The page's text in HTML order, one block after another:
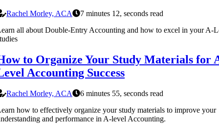
Rachel Morley, ACA
7 minutes 12, seconds read
all about Double-Entry Accounting and how to excel in your A-
to Organize Your Study Materials for
Accounting Success
Rachel Morley, ACA
6 minutes 55, seconds read
how to effectively organize your study materials to improve your
and performance in A-level Accounting.